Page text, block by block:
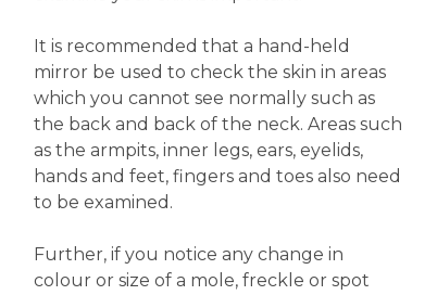
It is recommended that a hand-held
mirror be used to check the skin in areas
which you cannot see normally such as
the back and back of the neck. Areas such
as the armpits, inner legs, ears, eyelids,
hands and feet, fingers and toes also need
to be examined.
Further, if you notice any change in
colour or size of a mole, freckle or spot